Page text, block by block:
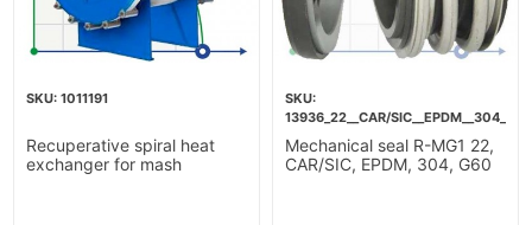
1011191
Recuperative spiral heat
exchanger for mash
13936_22__CAR/
Mechanical seal R-MG1 22,
CAR/SIC, EPDM, 304, G60